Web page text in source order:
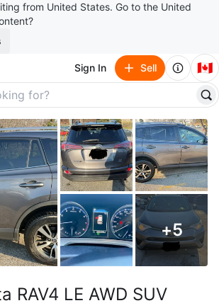
from United States. Go to the United
Sign In Sell 🇨🇦
+5
RAV4 LE AWD SUV